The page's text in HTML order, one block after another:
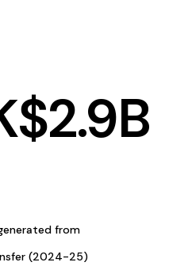
2.9B
from
(2024-25)